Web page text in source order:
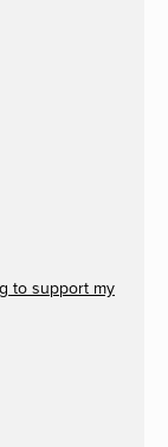
to support my